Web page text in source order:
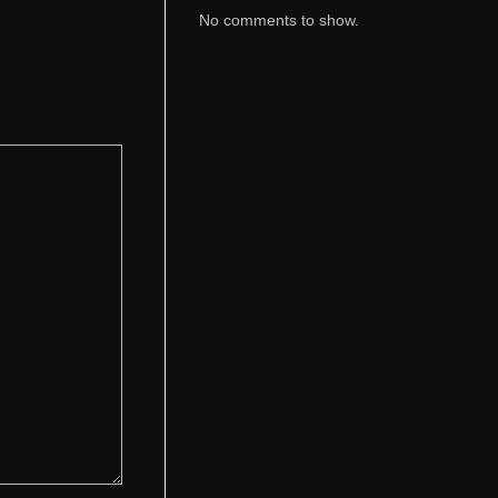
No comments to show.